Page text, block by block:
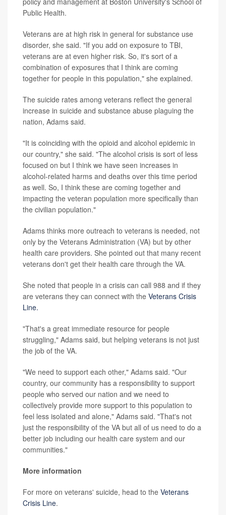
Public Health.
Veterans are at high risk in general for substance use
disorder, she said. "If you add on exposure to TBI,
veterans are at even higher risk. So, it's sort of a
combination of exposures that I think are coming
together for people in this population," she explained.
The suicide rates among veterans reflect the general
increase in suicide and substance abuse plaguing the
nation, Adams said.
"It is coinciding with the opioid and alcohol epidemic in
our country," she said. "The alcohol crisis is sort of less
focused on but I think we have seen increases in
alcohol-related harms and deaths over this time period
as well. So, I think these are coming together and
impacting the veteran population more specifically than
the civilian population."
Adams thinks more outreach to veterans is needed, not
only by the Veterans Administration (VA) but by other
health care providers. She pointed out that many recent
veterans don't get their health care through the VA.
She noted that people in a crisis can call 988 and if they
are veterans they can connect with the Veterans Crisis
Line.
"That's a great immediate resource for people
struggling," Adams said, but helping veterans is not just
the job of the VA.
"We need to support each other," Adams said. "Our
country, our community has a responsibility to support
people who served our nation and we need to
collectively provide more support to this population to
feel less isolated and alone," Adams said. "That's not
just the responsibility of the VA but all of us need to do a
better job including our health care system and our
communities."
More information
For more on veterans' suicide, head to the Veterans
Crisis Line.